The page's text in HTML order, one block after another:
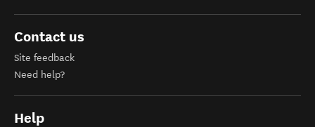
Contact us
Site feedback
Need help?
Help